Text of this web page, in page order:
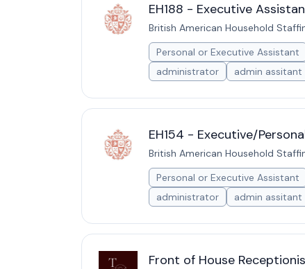
EH188 - Executive
British American Household
Personal or Executive Assistant
administrator
admin assitant
EH154 - Executive/
British American Household
Personal or Executive Assistant
administrator
admin assitant
Front of House